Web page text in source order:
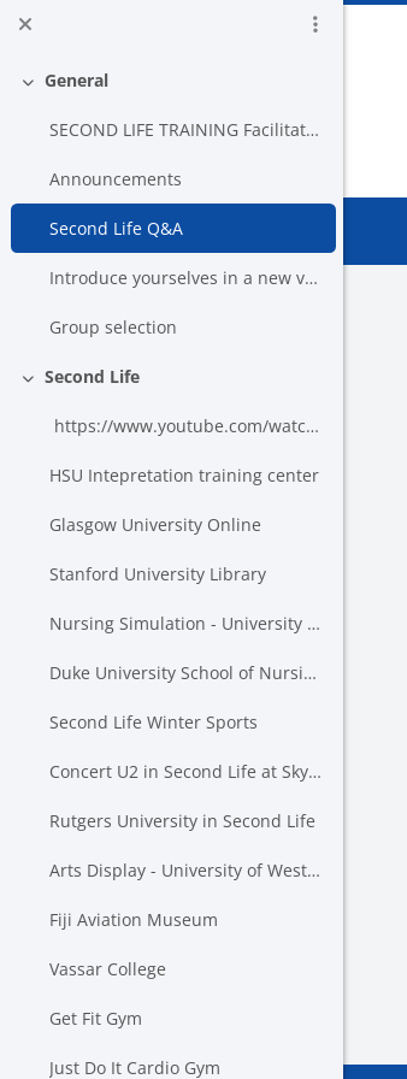
Skip to main content
Collapse
General
SECOND LIFE TRAINING Facilitator: Nguye...
Announcements
Second Life Q&A
Introduce yourselves in a new voice
Group selection
Collapse
Second Life
https://www.youtube.com/watch?v=mbxLRvjzhG4&...
HSU Intepretation training center
Glasgow University Online
Stanford University Library
Nursing Simulation - University of Auckland & Western Wyoming Community College
Duke University School of Nursing in Second Life
Second Life Winter Sports
Concert U2 in Second Life at SkyStadium Lavender Field
Rutgers University in Second Life
Arts Display - University of Western Australia
Fiji Aviation Museum
Vassar College
Get Fit Gym
Just Do It Cardio Gym